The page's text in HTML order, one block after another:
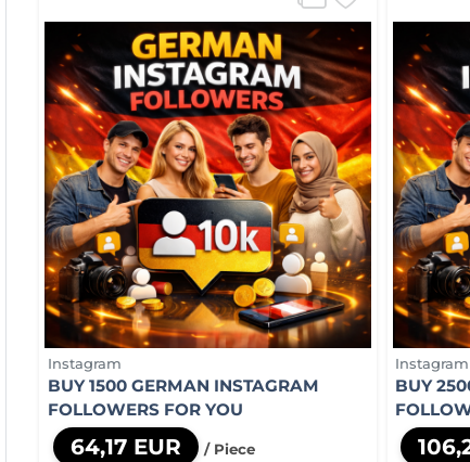
Instagram
BUY 1500 GERMAN INSTAGRAM
FOLLOWERS FOR YOU
64,17 EUR / Piece
Instagram
BUY